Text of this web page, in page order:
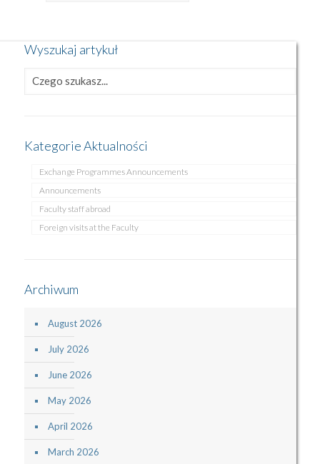
Wyszukaj artykuł
Kategorie Aktualności
Exchange Programmes Announcements
Announcements
Faculty staff abroad
Foreign visits at the Faculty
Archiwum
August 2026
July 2026
June 2026
May 2026
April 2026
March 2026